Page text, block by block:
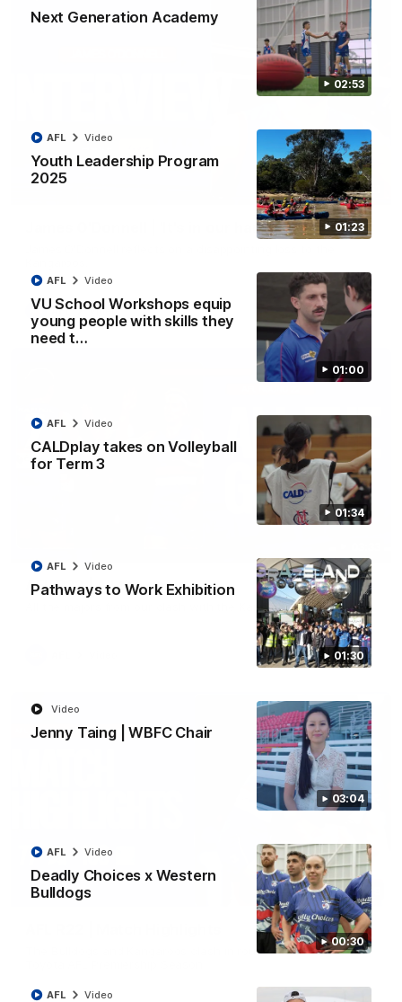
02:53
Next Generation Academy
01:23
Youth Leadership Program
2025
AFL Video
01:00
VU School Workshops equip
young people with skills they
need t…
AFL Video
01:34
CALDplay takes on Volleyball
for Term 3
AFL Video
01:30
Pathways to Work Exhibition
AFL Video
03:04
Jenny Taing | WBFC Chair
Video
00:30
Deadly Choices x Western
Bulldogs
AFL Video
AFL Video
01:51
James O'Donnell | 'It's in our hands'
AFL Video
AFL R22 | All the goals
All the majors from our clash with the Kangaroos
08:18
The Bulldogs and Kangaroos clash in round 22 of the 2026